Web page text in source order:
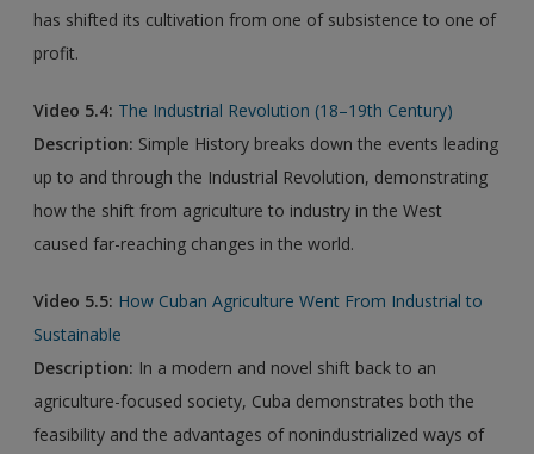
has shifted its cultivation from one of subsistence to one of
profit.
Video 5.4: The Industrial Revolution (18–19th Century)
Description: Simple History breaks down the events leading
up to and through the Industrial Revolution, demonstrating
how the shift from agriculture to industry in the West
caused far-reaching changes in the world.
Video 5.5: How Cuban Agriculture Went From Industrial to
Sustainable
Description: In a modern and novel shift back to an
agriculture-focused society, Cuba demonstrates both the
feasibility and the advantages of nonindustrialized ways of